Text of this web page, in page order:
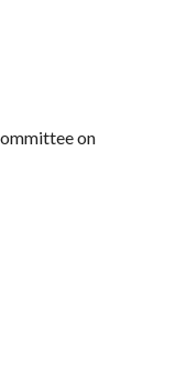
on